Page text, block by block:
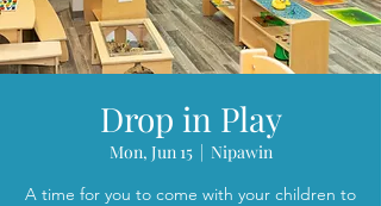
Drop in Play
Mon, Jun 15
  |
Nipawin
A time for you to come with your children to